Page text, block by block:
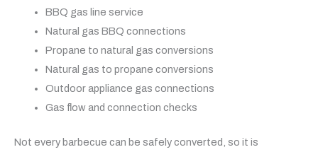
BBQ gas line service
Natural gas BBQ connections
Propane to natural gas conversions
Natural gas to propane conversions
Outdoor appliance gas connections
Gas flow and connection checks
Not every barbecue can be safely converted, so it is